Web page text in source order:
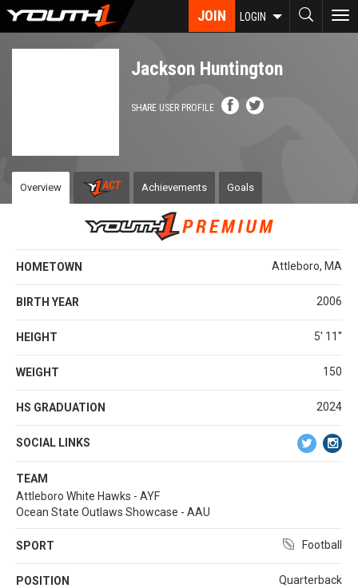
Skip
JOIN LOGIN
Jackson Huntington
SHARE USER PROFILE
Overview Achievements Goals
HOMETOWN Attleboro, MA
BIRTH YEAR 2006
HEIGHT 5' 11''
WEIGHT 150
HS GRADUATION 2024
SOCIAL LINKS
TEAM
Attleboro White Hawks - AYF
Ocean State Outlaws Showcase - AAU
SPORT Football
POSITION Quarterback